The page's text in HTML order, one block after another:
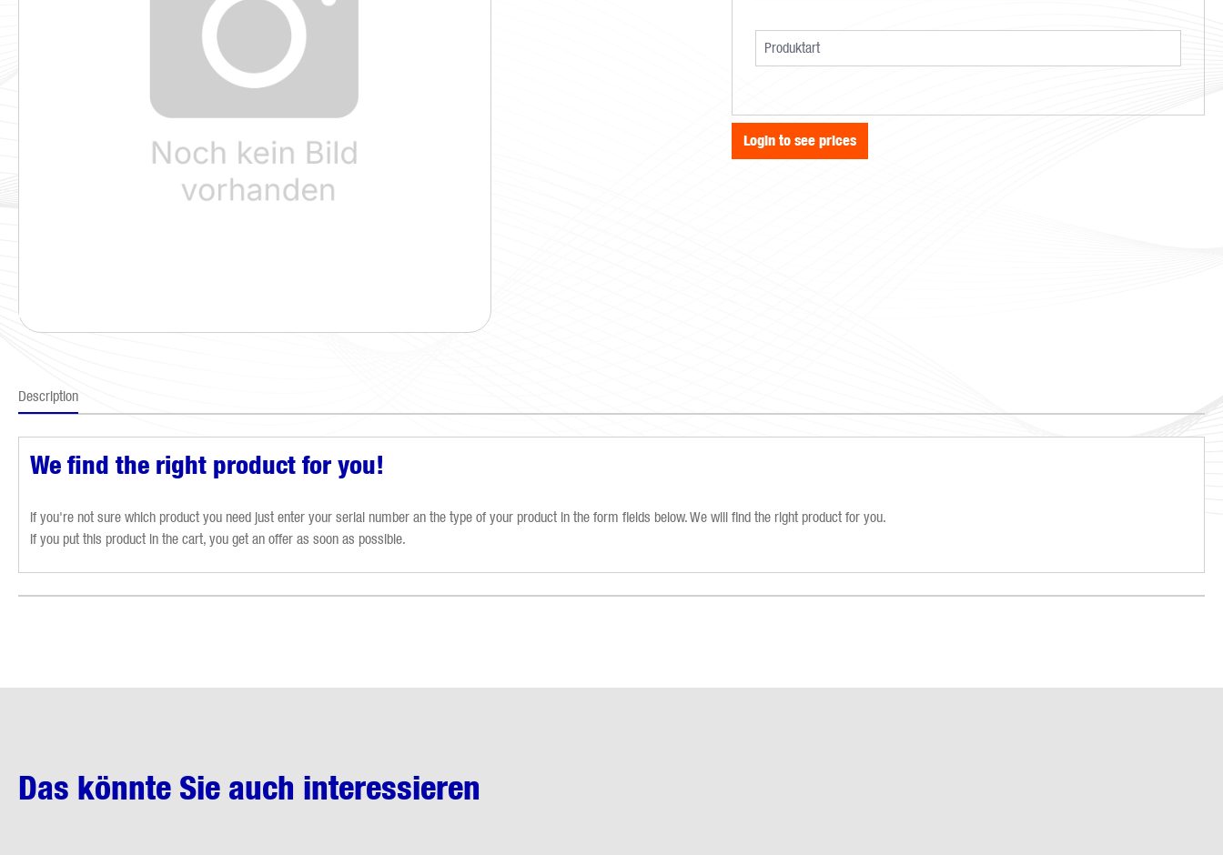
Login to see prices
Description
We find the right product for you!
If you're not sure which product you need just enter your serial number an the type of your product in the form fields below. We will find the right product for you.
If you put this product in the cart, you get an offer as soon as possible.
Das könnte Sie auch interessieren